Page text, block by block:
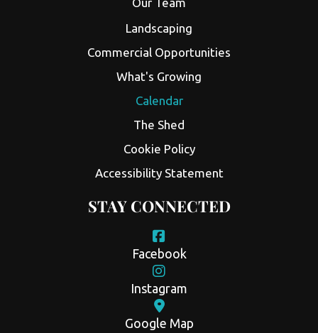
Our Team
Landscaping
Commercial Opportunities
What's Growing
Calendar
The Shed
Cookie Policy
Accessibility Statement
STAY CONNECTED
Facebook
Instagram
Google Map